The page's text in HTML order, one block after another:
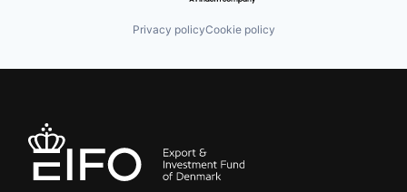
Privacy policyCookie policy